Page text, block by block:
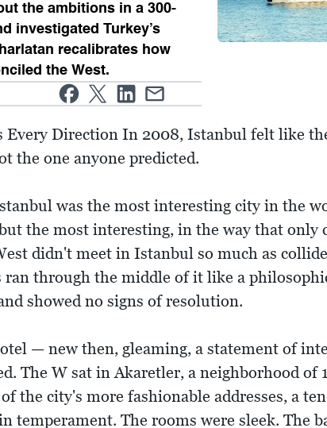
the ambitions in a 300-
investigated Turkey’s
recalibrates how
the West.
Every Direction In 2008, Istanbul felt like
the one anyone predicted.
was the most interesting city in the
the most interesting, in the way that only
didn't meet in Istanbul so much as
ran through the middle of it like a
showed no signs of resolution.
— new then, gleaming, a statement of
The W sat in Akaretler, a neighborhood of
the city's more fashionable addresses, a
temperament. The rooms were sleek. The